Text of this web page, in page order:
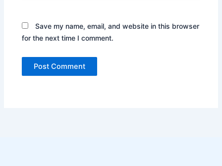
Save my name, email, and website in this browser
for the next time I comment.